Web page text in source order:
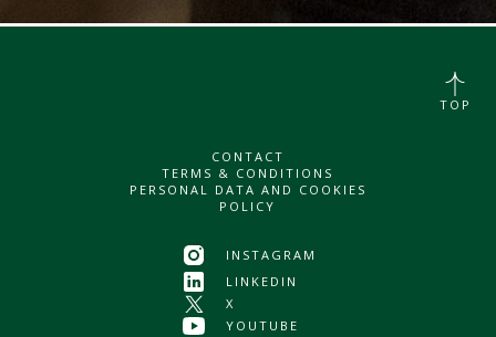
CONTACT
TERMS & CONDITIONS
PERSONAL DATA AND COOKIES
POLICY
INSTAGRAM
LINKEDIN
X
YOUTUBE
TOP